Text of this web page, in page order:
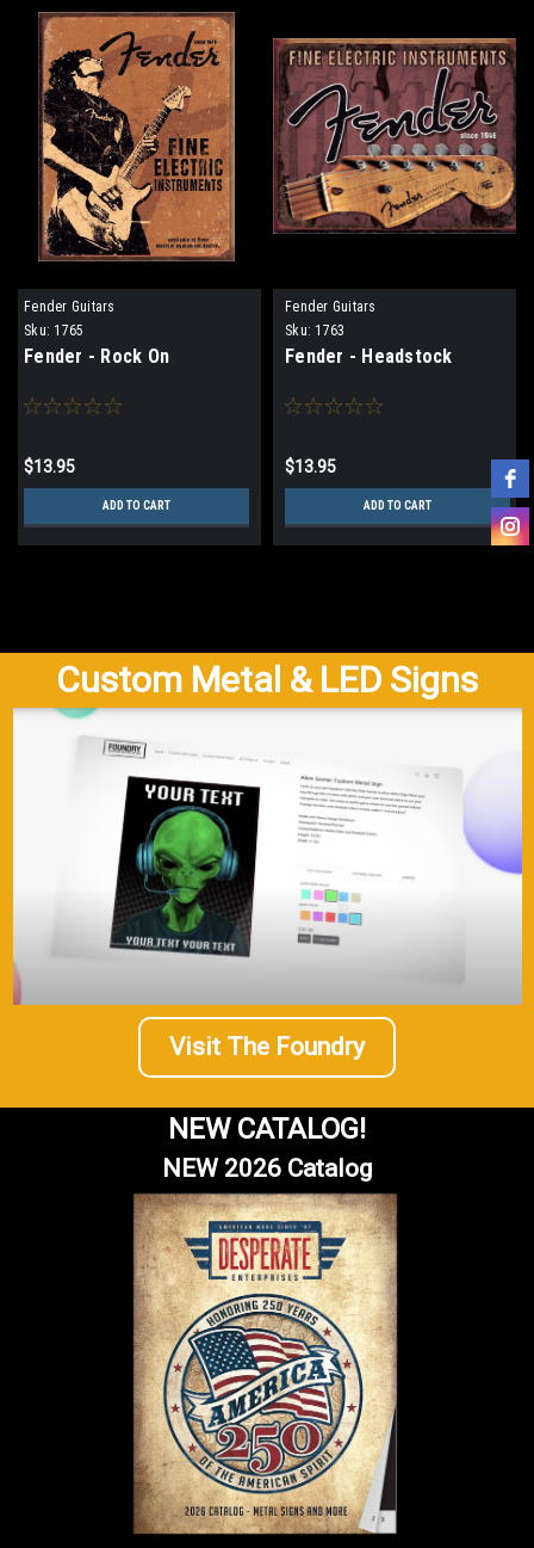
Fender Guitars
Sku: 1765
Fender - Rock On
$13.95
ADD TO CART
Fender Guitars
Sku: 1763
Fender - Headstock
$13.95
ADD TO CART
Custom Metal & LED Signs
Visit The Foundry
NEW CATALOG!
NEW 2026 Catalog